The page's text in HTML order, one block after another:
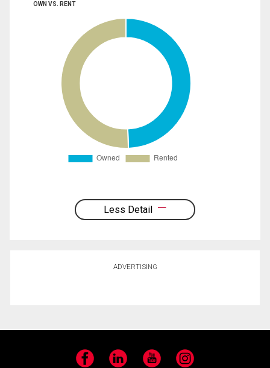
OWN VS. RENT
Less Detail
ADVERTISING
Facebook LinkedIn YouTube Instagram